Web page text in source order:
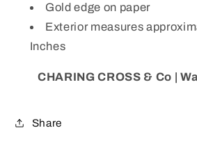
Gold edge on paper
Exterior measures
Inches
CHARING CROSS & Co |
Share